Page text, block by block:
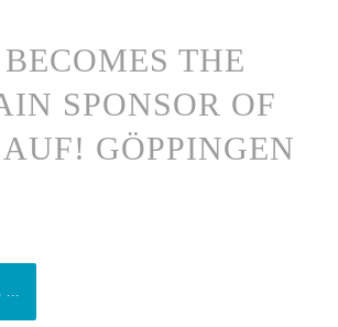
THE
SPONSOR OF
GÖPPINGEN
...